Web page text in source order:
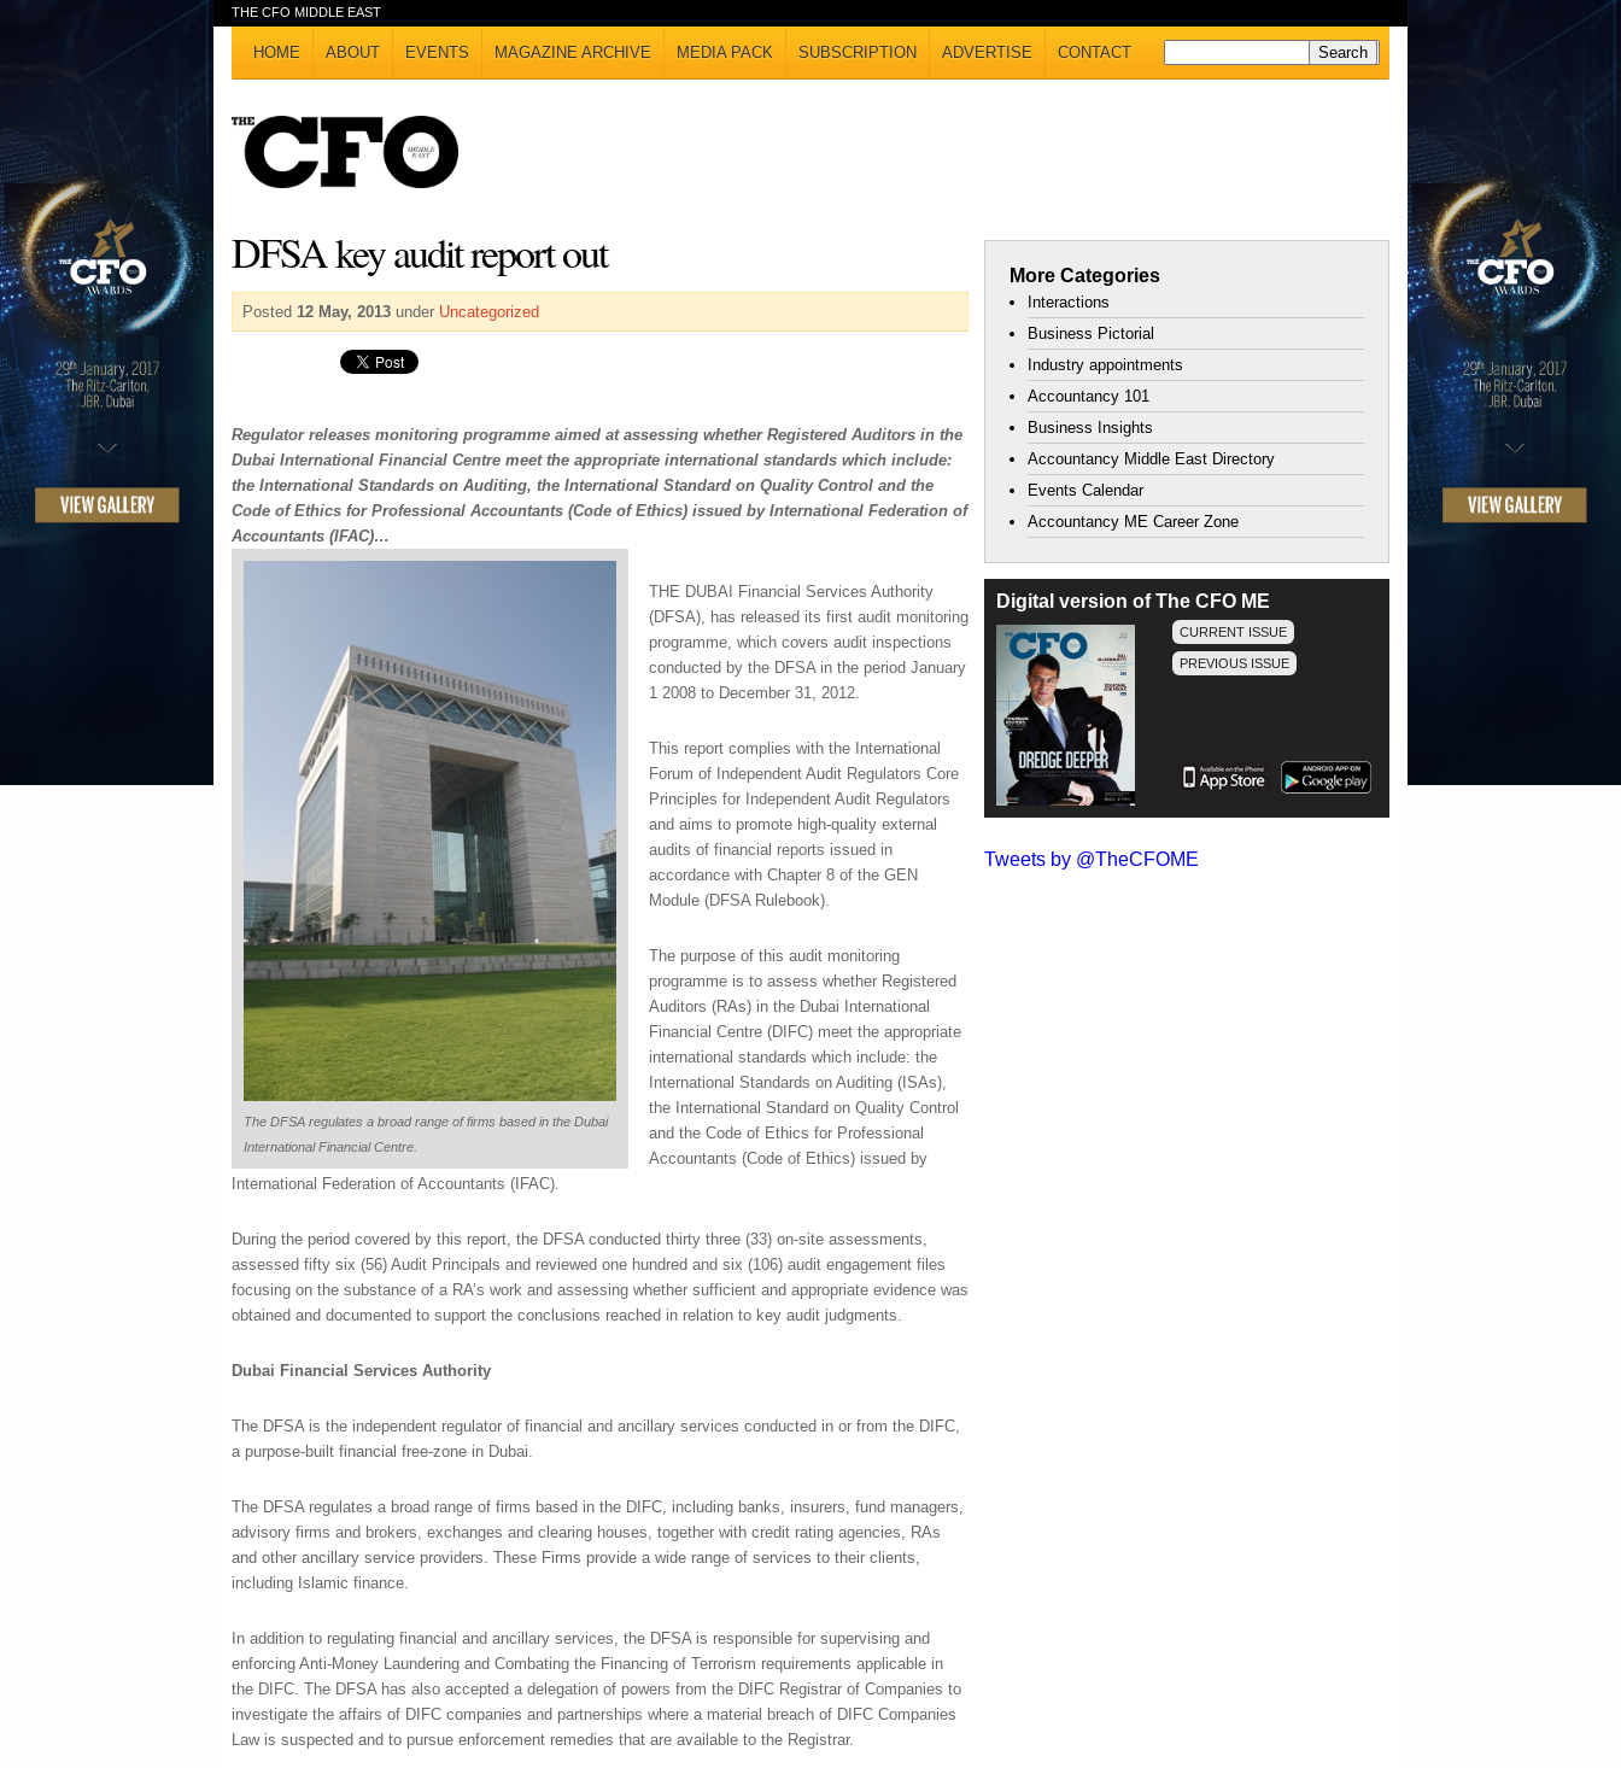
THE CFO MIDDLE EAST
HOME ABOUT EVENTS MAGAZINE ARCHIVE MEDIA PACK SUBSCRIPTION ADVERTISE CONTACT
DFSA key audit report out
Posted 12 May, 2013 under Uncategorized
Regulator releases monitoring programme aimed at assessing whether Registered Auditors in the
Dubai International Financial Centre meet the appropriate international standards which include:
the International Standards on Auditing, the International Standard on Quality Control and the
Code of Ethics for Professional Accountants (Code of Ethics) issued by International Federation of
Accountants (IFAC)…
The DFSA regulates a broad range of firms based in the Dubai
International Financial Centre.
THE DUBAI Financial Services Authority
(DFSA), has released its first audit monitoring
programme, which covers audit inspections
conducted by the DFSA in the period January
1 2008 to December 31, 2012.
This report complies with the International
Forum of Independent Audit Regulators Core
Principles for Independent Audit Regulators
and aims to promote high-quality external
audits of financial reports issued in
accordance with Chapter 8 of the GEN
Module (DFSA Rulebook).
The purpose of this audit monitoring
programme is to assess whether Registered
Auditors (RAs) in the Dubai International
Financial Centre (DIFC) meet the appropriate
international standards which include: the
International Standards on Auditing (ISAs),
the International Standard on Quality Control
and the Code of Ethics for Professional
Accountants (Code of Ethics) issued by
International Federation of Accountants (IFAC).
During the period covered by this report, the DFSA conducted thirty three (33) on-site assessments,
assessed fifty six (56) Audit Principals and reviewed one hundred and six (106) audit engagement files
focusing on the substance of a RA’s work and assessing whether sufficient and appropriate evidence was
obtained and documented to support the conclusions reached in relation to key audit judgments.
Dubai Financial Services Authority
The DFSA is the independent regulator of financial and ancillary services conducted in or from the DIFC,
a purpose-built financial free-zone in Dubai.
The DFSA regulates a broad range of firms based in the DIFC, including banks, insurers, fund managers,
advisory firms and brokers, exchanges and clearing houses, together with credit rating agencies, RAs
and other ancillary service providers. These Firms provide a wide range of services to their clients,
including Islamic finance.
In addition to regulating financial and ancillary services, the DFSA is responsible for supervising and
enforcing Anti-Money Laundering and Combating the Financing of Terrorism requirements applicable in
the DIFC. The DFSA has also accepted a delegation of powers from the DIFC Registrar of Companies to
investigate the affairs of DIFC companies and partnerships where a material breach of DIFC Companies
Law is suspected and to pursue enforcement remedies that are available to the Registrar.
More Categories
Interactions
Business Pictorial
Industry appointments
Accountancy 101
Business Insights
Accountancy Middle East Directory
Events Calendar
Accountancy ME Career Zone
Digital version of The CFO ME
CURRENT ISSUE
PREVIOUS ISSUE
Tweets by @TheCFOME